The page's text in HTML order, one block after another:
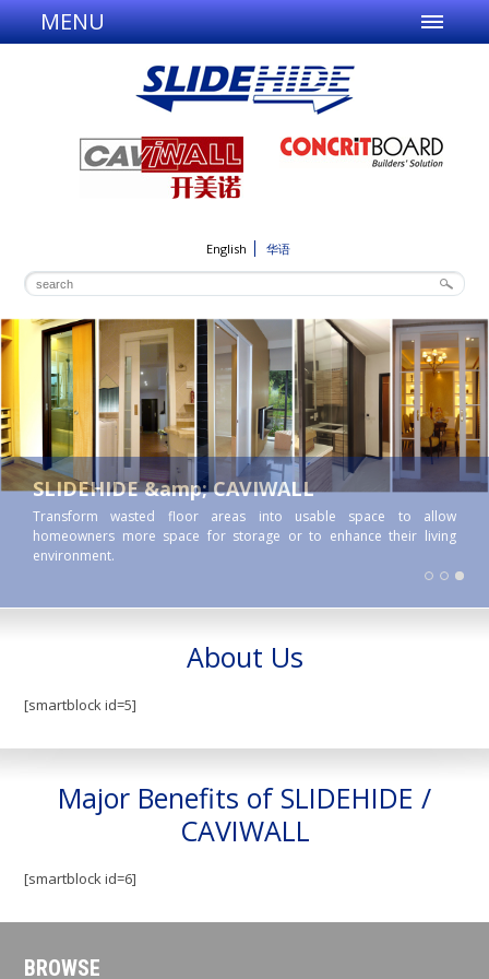
MENU
English 华语
SLIDEHIDE &amp; CAVIWALL
Transform wasted floor areas into usable space to allow
homeowners more space for storage or to enhance their living
environment.
About Us
[smartblock id=5]
Major Benefits of SLIDEHIDE /
CAVIWALL
[smartblock id=6]
BROWSE